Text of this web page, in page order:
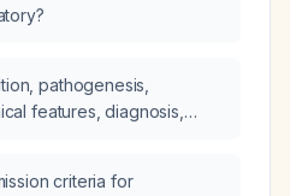
pathogenesis,
features, diagnosis,
criteria for